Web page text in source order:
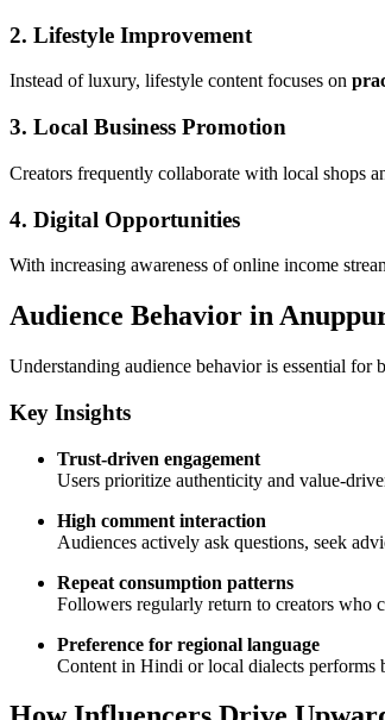
2. Lifestyle Improvement
Instead of luxury, lifestyle content focuses on
3. Local Business Promotion
Creators frequently collaborate with local shops
4. Digital Opportunities
With increasing awareness of online income
Audience Behavior in
Understanding audience behavior is essential for
Key Insights
Trust-driven engagement
Users prioritize authenticity and value-
High comment interaction
Audiences actively ask questions, seek
Repeat consumption patterns
Followers regularly return to creators who
Preference for regional language
Content in Hindi or local dialects performs